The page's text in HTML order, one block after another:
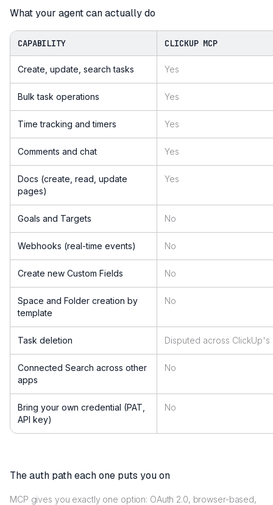
What your agent can actually do
CAPABILITY CLICKUP MCP
Create, update, search tasks Yes
Bulk task operations Yes
Time tracking and timers Yes
Comments and chat Yes
Docs (create, read, update
pages)
Yes
Goals and Targets No
Webhooks (real-time events) No
Create new Custom Fields No
Space and Folder creation by
template
No
Task deletion Disputed across
Connected Search across other
apps
No
Bring your own credential (PAT,
API key)
No
The auth path each one puts you on
MCP gives you exactly one option: OAuth 2.0, browser-based,